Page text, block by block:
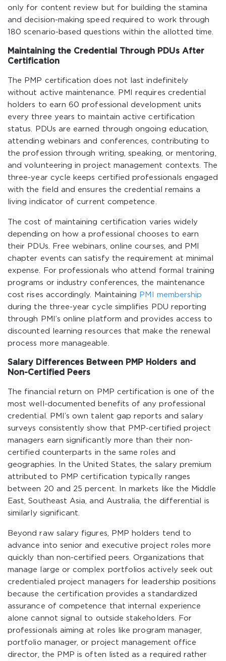
only for content review but for building the stamina
and decision-making speed required to work through
180 scenario-based questions within the allotted time.
Maintaining the Credential Through PDUs After
Certification
The PMP certification does not last indefinitely
without active maintenance. PMI requires credential
holders to earn 60 professional development units
every three years to maintain active certification
status. PDUs are earned through ongoing education,
attending webinars and conferences, contributing to
the profession through writing, speaking, or mentoring,
and volunteering in project management contexts. The
three-year cycle keeps certified professionals engaged
with the field and ensures the credential remains a
living indicator of current competence.
The cost of maintaining certification varies widely
depending on how a professional chooses to earn
their PDUs. Free webinars, online courses, and PMI
chapter events can satisfy the requirement at minimal
expense. For professionals who attend formal training
programs or industry conferences, the maintenance
cost rises accordingly. Maintaining
PMI membership
during the three-year cycle simplifies PDU reporting
through PMI’s online platform and provides access to
discounted learning resources that make the renewal
process more manageable.
Salary Differences Between PMP Holders and
Non-Certified Peers
The financial return on PMP certification is one of the
most well-documented benefits of any professional
credential. PMI’s own talent gap reports and salary
surveys consistently show that PMP-certified project
managers earn significantly more than their non-
certified counterparts in the same roles and
geographies. In the United States, the salary premium
attributed to PMP certification typically ranges
between 20 and 25 percent. In markets like the Middle
East, Southeast Asia, and Australia, the differential is
similarly significant.
Beyond raw salary figures, PMP holders tend to
advance into senior and executive project roles more
quickly than non-certified peers. Organizations that
manage large or complex portfolios actively seek out
credentialed project managers for leadership positions
because the certification provides a standardized
assurance of competence that internal experience
alone cannot signal to outside stakeholders. For
professionals aiming at roles like program manager,
portfolio manager, or project management office
director, the PMP is often listed as a required rather